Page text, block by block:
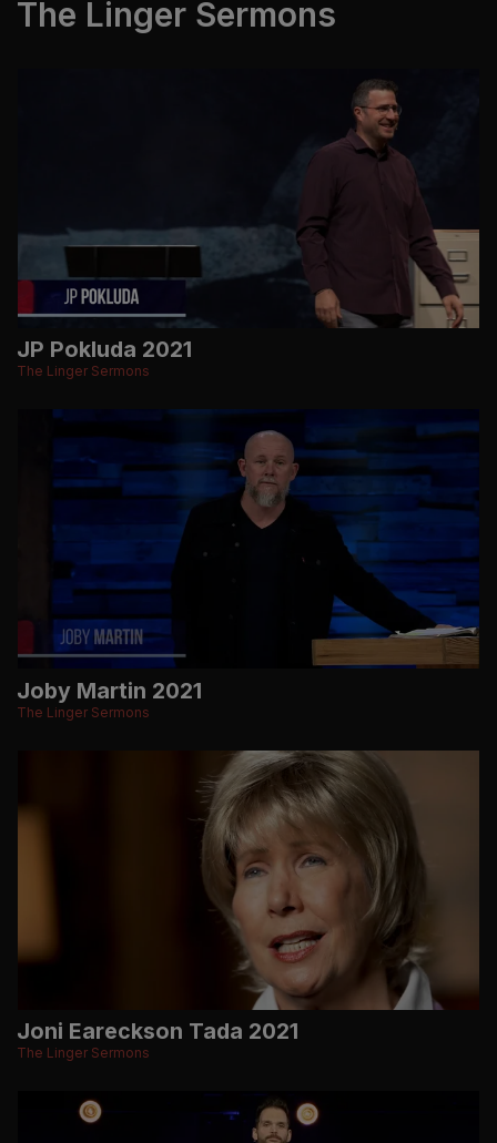
The Linger Sermons
JP Pokluda 2021
The Linger Sermons
Joby Martin 2021
The Linger Sermons
Joni Eareckson Tada 2021
The Linger Sermons